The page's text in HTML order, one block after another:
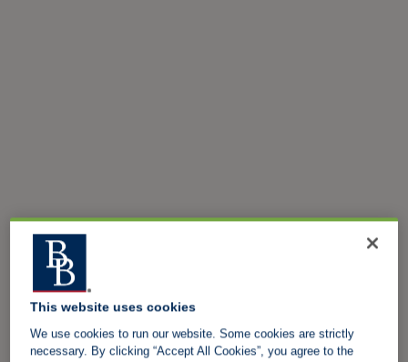
This website uses cookies
We use cookies to run our website. Some cookies are strictly
necessary. By clicking “Accept All Cookies”, you agree to the